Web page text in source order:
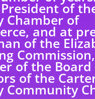
of
Chamber of
and at
of the
of the Board
of the
Community